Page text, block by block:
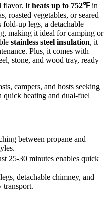
flavor. It heats up to 752℉in
roasted vegetables, or seared
fold-up legs, a detachable
making it ideal for camping or
stainless steel insulation, it
Plus, it comes with
stone, and wood tray, ready
campers, and hosts seeking
quick heating and dual-fuel
between propane and
25-30 minutes enables quick
detachable chimney, and
transport.